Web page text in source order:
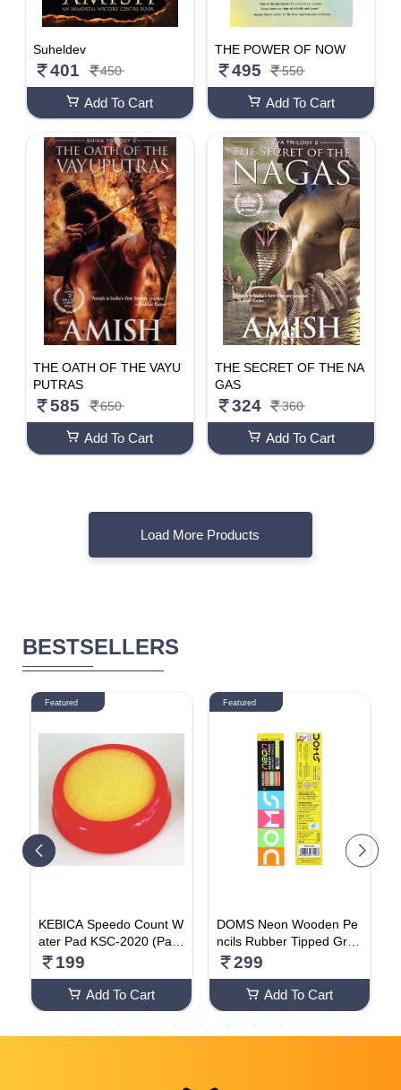
Suheldev
401 450
Add To Cart
THE POWER OF NOW
495 550
Add To Cart
THE OATH OF THE VAYU
PUTRAS
585 650
Add To Cart
THE SECRET OF THE NA
GAS
324 360
Add To Cart
Load More Products
BESTSELLERS
Featured
KEBICA Speedo Count W
ater Pad KSC-2020 (Pack
Of 5)199
Add To Cart
Featured
DOMS Neon Wooden Pe
ncils Rubber Tipped Grap
hite Pack Of 50 Pencils
299
Add To Cart